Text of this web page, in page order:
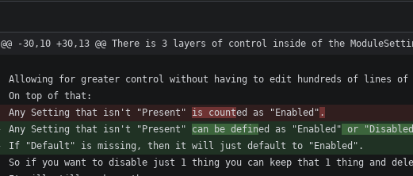
@@ -30,10 +30,13 @@ There is 3 layers of control inside of the
Any Setting that isn't "Present" is counted as "Enabled" .
Any Setting that isn't "Present" can be defined as "Enabled" or